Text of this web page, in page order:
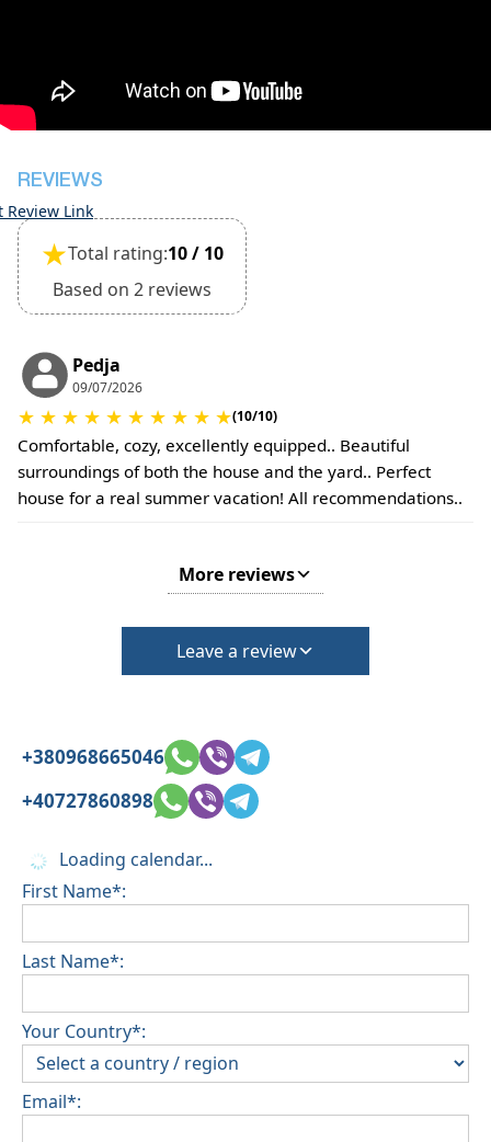
The property is friendly for small pets and must
be confirmed during the booking
deposit will be required)
REVIEWS
Review Link
★Total rating:10 / 10
Based on 2 reviews
Pedja
09/07/2026
★ ★ ★ ★ ★ ★ ★ ★ ★ ★(10/10)
Comfortable, cozy, excellently equipped.. Beautiful
surroundings of both the house and the yard.. Perfect
house for a real summer vacation! All recommendations..
More reviews
Leave a review
+380968665046
+40727860898
Loading calendar...
First Name*:
Last Name*:
Your Country*:
Email*: